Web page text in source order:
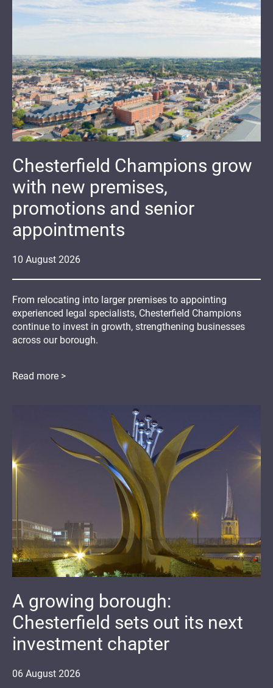
10 August 2026
Chesterfield Champions grow
with new premises,
promotions and senior
appointments
From relocating into larger premises to appointing
experienced legal specialists, Chesterfield Champions
continue to invest in growth, strengthening businesses
across our borough.
Read more >
06 August 2026
A growing borough:
Chesterfield sets out its next
investment chapter